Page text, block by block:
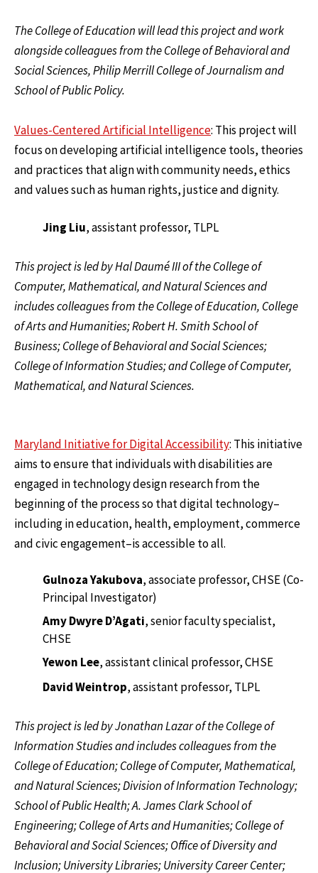
The College of Education will lead this project and work
alongside colleagues from the College of Behavioral and
Social Sciences, Philip Merrill College of Journalism and
School of Public Policy.
Values-Centered Artificial Intelligence: This project will
focus on developing artificial intelligence tools, theories
and practices that align with community needs, ethics
and values such as human rights, justice and dignity.
Jing Liu, assistant professor, TLPL
This project is led by Hal Daumé III of the College of
Computer, Mathematical, and Natural Sciences and
includes colleagues from the College of Education, College
of Arts and Humanities; Robert H. Smith School of
Business; College of Behavioral and Social Sciences;
College of Information Studies; and College of Computer,
Mathematical, and Natural Sciences.
Maryland Initiative for Digital Accessibility: This initiative
aims to ensure that individuals with disabilities are
engaged in technology design research from the
beginning of the process so that digital technology–
including in education, health, employment, commerce
and civic engagement–is accessible to all.
Gulnoza Yakubova, associate professor, CHSE (Co-
Principal Investigator)
Amy Dwyre D’Agati, senior faculty specialist,
CHSE
Yewon Lee, assistant clinical professor, CHSE
David Weintrop, assistant professor, TLPL
This project is led by Jonathan Lazar of the College of
Information Studies and includes colleagues from the
College of Education; College of Computer, Mathematical,
and Natural Sciences; Division of Information Technology;
School of Public Health; A. James Clark School of
Engineering; College of Arts and Humanities; College of
Behavioral and Social Sciences; Office of Diversity and
Inclusion; University Libraries; University Career Center;